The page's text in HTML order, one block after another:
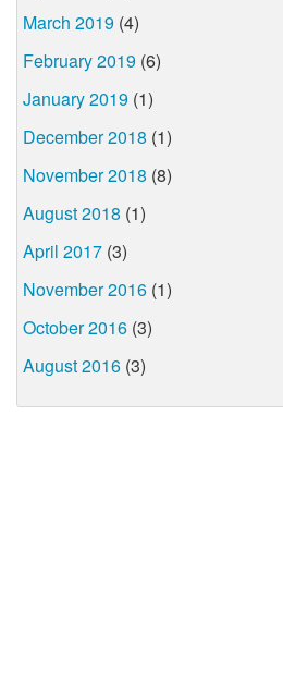
March 2019 (4)
February 2019 (6)
January 2019 (1)
December 2018 (1)
November 2018 (8)
August 2018 (1)
April 2017 (3)
November 2016 (1)
October 2016 (3)
August 2016 (3)